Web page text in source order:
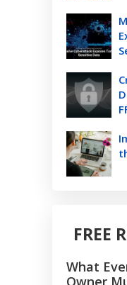
FREE
What